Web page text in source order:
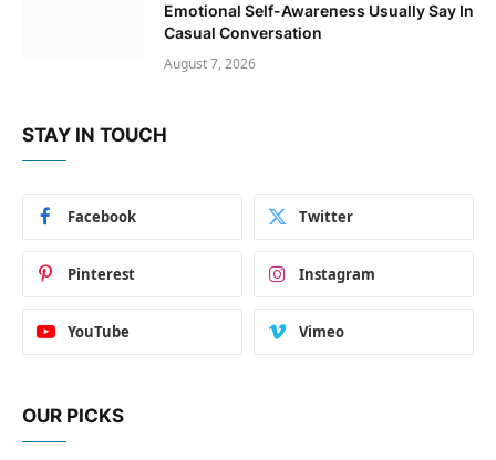
Emotional Self-Awareness Usually Say In
Casual Conversation
August 7, 2026
STAY IN TOUCH
Facebook Twitter
Pinterest Instagram
YouTube Vimeo
OUR PICKS